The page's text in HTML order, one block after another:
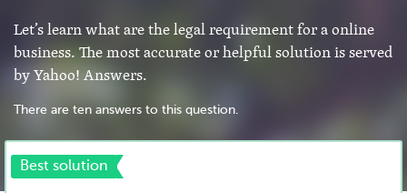
Let’s learn what are the legal requirement for a online
business. The most accurate or helpful solution is served
by Yahoo! Answers.
There are ten answers to this question.
Best solution